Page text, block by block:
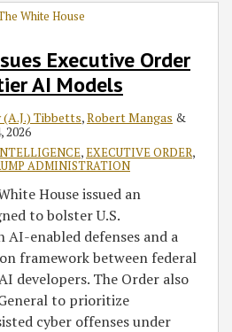
Executive Order
AI Models
Tibbetts,Robert Mangas &
2026
,EXECUTIVE ORDER,
ADMINISTRATION
House issued an
to bolster U.S.
enabled defenses and a
framework between federal
developers. The Order also
to prioritize
cyber offenses under